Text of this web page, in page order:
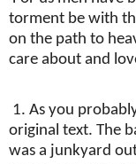
torment be with
on the path to
care about and
1. As you
original text. The
was a junkyard